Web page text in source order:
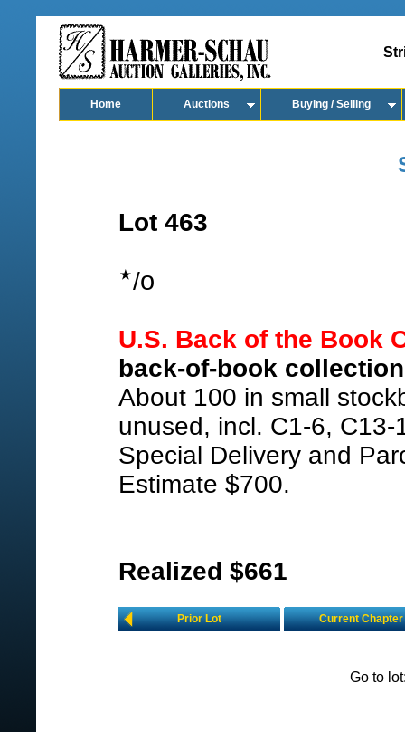
Home Auctions Buying / Selling
Lot 463
/o
U.S. Back of the Book
back-of-book
About 100 in small
unused, incl. C1-6,
Special Delivery and
Estimate $700.
Realized $661
Prior Lot Current Chapter
Go to